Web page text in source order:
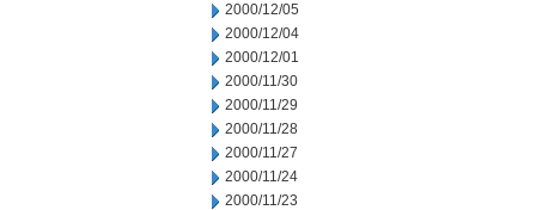
2000/12/05
2000/12/04
2000/12/01
2000/11/30
2000/11/29
2000/11/28
2000/11/27
2000/11/24
2000/11/23